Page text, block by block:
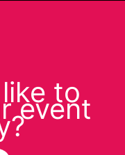
to
event